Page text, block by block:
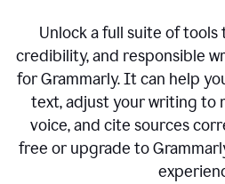
Unlock a full suite of
credibility, and responsible
for Grammarly. It can help
text, adjust your writing to
voice, and cite sources
free or upgrade to